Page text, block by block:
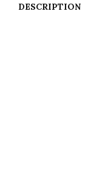
DESCRIPTION